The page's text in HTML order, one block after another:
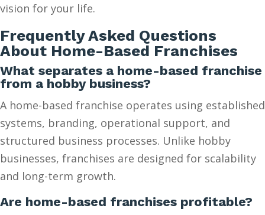
vision for your life.
Frequently Asked Questions
About Home-Based Franchises
What separates a home-based franchise
from a hobby business?
A home-based franchise operates using established
systems, branding, operational support, and
structured business processes. Unlike hobby
businesses, franchises are designed for scalability
and long-term growth.
Are home-based franchises profitable?